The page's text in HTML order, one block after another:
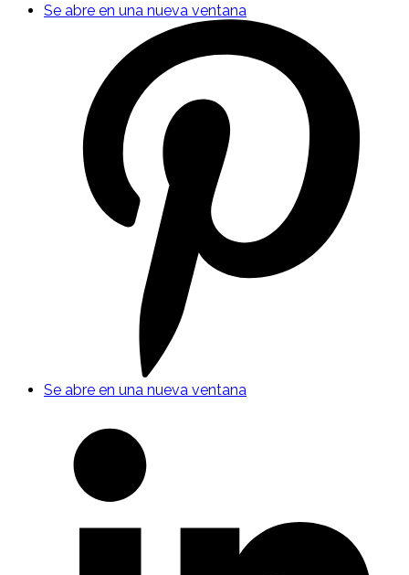
Se abre en una nueva ventana
Se abre en una nueva ventana